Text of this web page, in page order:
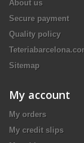
About us
Secure payment
Quality policy
Sitemap
My account
My orders
My credit slips